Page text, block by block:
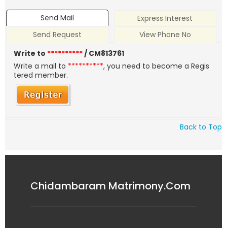
Send Mail
Express Interest
Send Request
View Phone No
Write to **********/ CM813761
Write a mail to **********, you need to become a Regis
tered member.
Back to Top
Chidambaram Matrimony.Com